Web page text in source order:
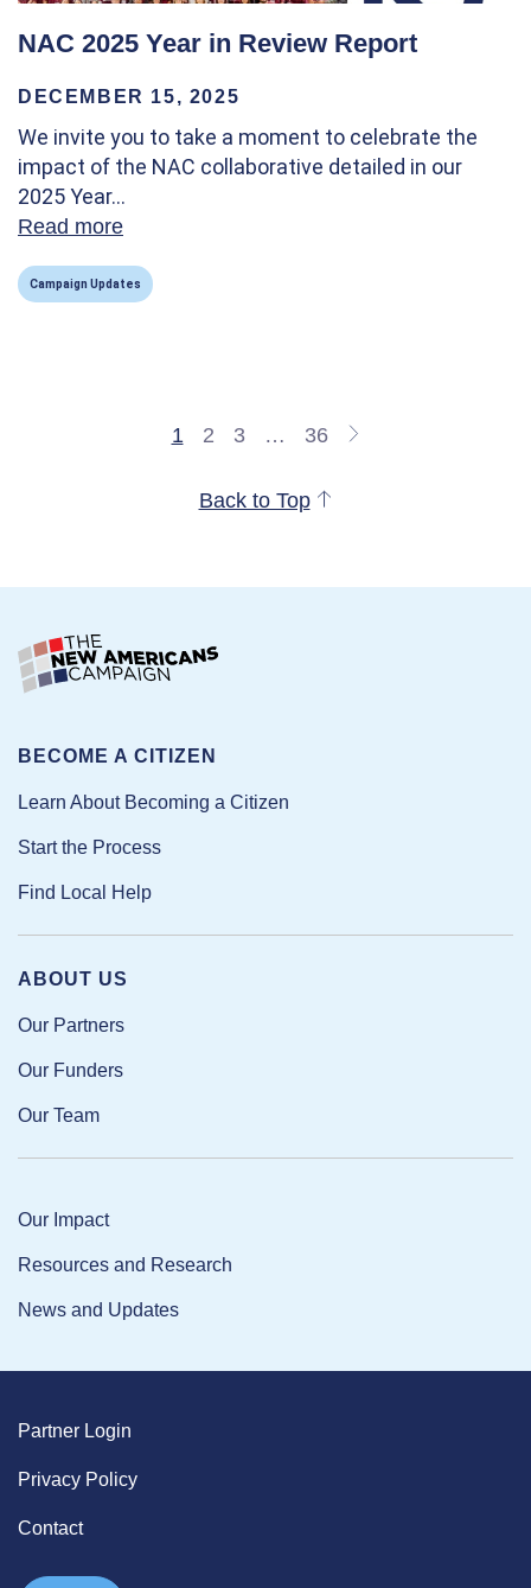
NAC 2025 Year in Review Report
DECEMBER 15, 2025
We invite you to take a moment to celebrate the
impact of the NAC collaborative detailed in our
2025 Year…
Read more
Campaign Updates
1 2 3 … 36
Back to Top
ABOUT US
Our Partners
Our Funders
Our Team
Our Impact
Resources and Research
News and Updates
BECOME A CITIZEN
Learn About Becoming a Citizen
Start the Process
Find Local Help
Partner Login
Privacy Policy
Contact